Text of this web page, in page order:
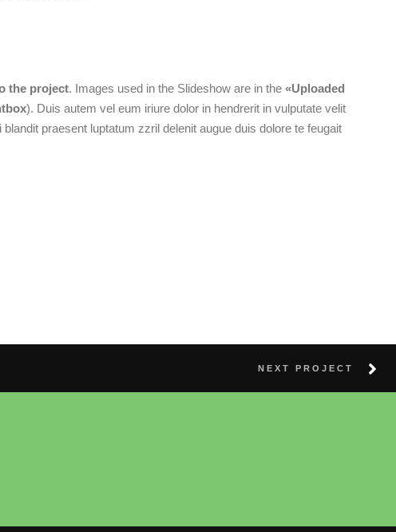
the project. Images used in the Slideshow are in the «Uploaded
). Duis autem vel eum iriure dolor in hendrerit in vulputate velit
praesent luptatum zzril delenit augue duis dolore te feugait
NEXT PROJECT